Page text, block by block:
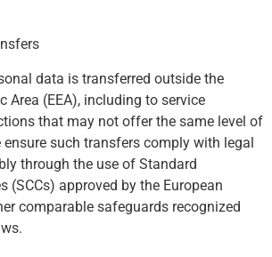
data is transferred outside the
Area (EEA), including to service
that may not offer the same level of
such transfers comply with legal
through the use of Standard
(SCCs) approved by the European
comparable safeguards recognized